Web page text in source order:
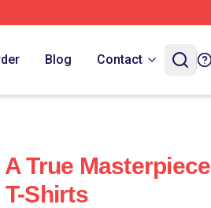
Blog Contact
True Masterpiece
Shirts